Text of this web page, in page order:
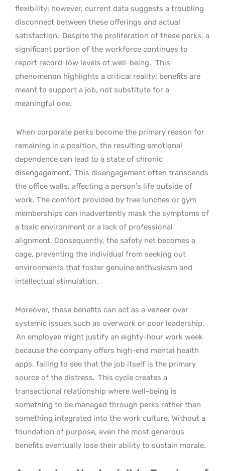
flexibility; however, current data suggests a troubling
disconnect between these offerings and actual
satisfaction. Despite the proliferation of these perks, a
significant portion of the workforce continues to
report record-low levels of well-being. This
phenomenon highlights a critical reality: benefits are
meant to support a job, not substitute for a
meaningful one.
When corporate perks become the primary reason for
remaining in a position, the resulting emotional
dependence can lead to a state of chronic
disengagement. This disengagement often transcends
the office walls, affecting a person’s life outside of
work. The comfort provided by free lunches or gym
memberships can inadvertently mask the symptoms of
a toxic environment or a lack of professional
alignment. Consequently, the safety net becomes a
cage, preventing the individual from seeking out
environments that foster genuine enthusiasm and
intellectual stimulation.
Moreover, these benefits can act as a veneer over
systemic issues such as overwork or poor leadership.
An employee might justify an eighty-hour work week
because the company offers high-end mental health
apps, failing to see that the job itself is the primary
source of the distress. This cycle creates a
transactional relationship where well-being is
something to be managed through perks rather than
something integrated into the work culture. Without a
foundation of purpose, even the most generous
benefits eventually lose their ability to sustain morale.